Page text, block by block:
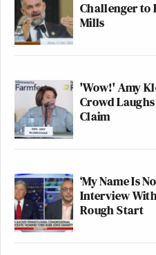
Challenger to
Mills
'Wow!' Amy
Crowd
Claim
‘My Name Is
Interview
Rough Start